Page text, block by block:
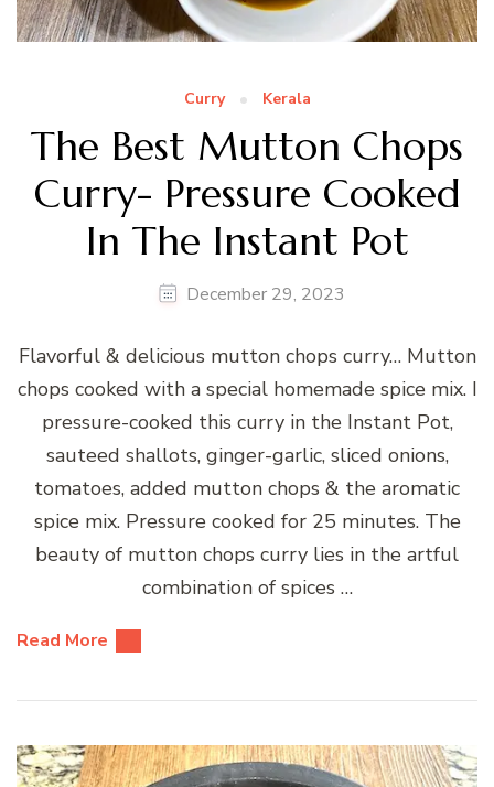
Curry Kerala
The Best Mutton Chops
Curry- Pressure Cooked
In The Instant Pot
December 29, 2023
Flavorful & delicious mutton chops curry… Mutton
chops cooked with a special homemade spice mix. I
pressure-cooked this curry in the Instant Pot,
sauteed shallots, ginger-garlic, sliced onions,
tomatoes, added mutton chops & the aromatic
spice mix. Pressure cooked for 25 minutes. The
beauty of mutton chops curry lies in the artful
combination of spices …
Read More